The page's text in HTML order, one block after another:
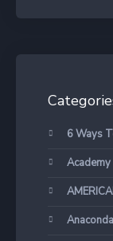
6 Ways
Academy
Anaconda